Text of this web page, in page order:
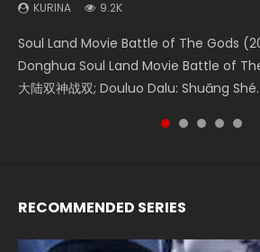
KURINA 9.2K
Soul Land Movie Battle of The Gods
Donghua Soul Land Movie Battle of
大陆双神战双; Douluo Dalu: Shuāng
KURINA 4.2K
Beauty Of Tang Men Watch Online
Movie Beauty Of Tang Men, The
Zhi Mei Ren Jiang Hu, 美人江...
KURINA 1.4K
The Yin-Yang Master: Dream of
the Donghua Chinese Movie The Yin-
of Eternity (2020), 晴雅集, Yi...
KURINA 2.2K
The Yin Yang Master (2021) Watch
Movie The Yin Yang Master (2021), 侍神
Shen Ling, Yin Yang Shi Dian, Yi...
KURINA 9.5K
L.O.R.D: Legend of Ravaging Dynasties
Watch Online Chinese Anime Movie
Ravaging Dynasties 2, Cold-B...
RECOMMENDED SERIES